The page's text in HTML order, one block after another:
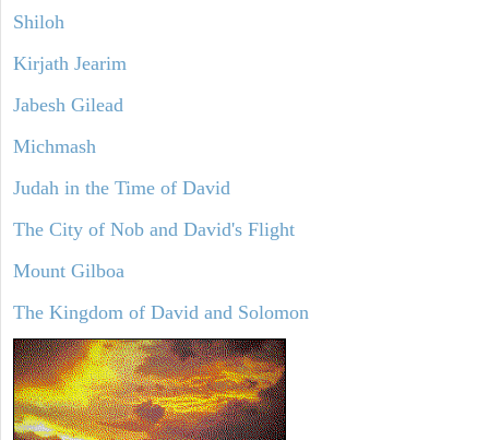
Shiloh
Kirjath Jearim
Jabesh Gilead
Michmash
Judah in the Time of David
The City of Nob and David's Flight
Mount Gilboa
The Kingdom of David and Solomon